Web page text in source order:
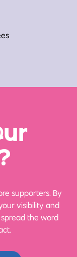
ur
supporters. By
visibility and
the word